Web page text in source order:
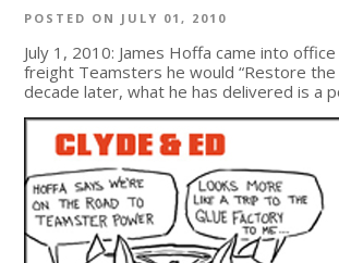
POSTED ON JULY 01, 2010
July 1, 2010: James Hoffa came into
freight Teamsters he would “Restore the
decade later, what he has delivered is a